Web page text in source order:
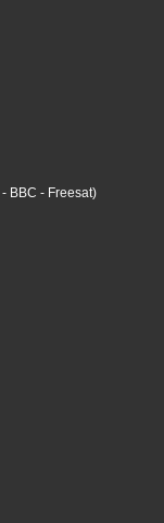
- BBC - Freesat)